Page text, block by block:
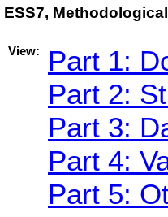
ESS7,
View:
Part 1:
Part 2:
Part 3:
Part 4:
Part 5: